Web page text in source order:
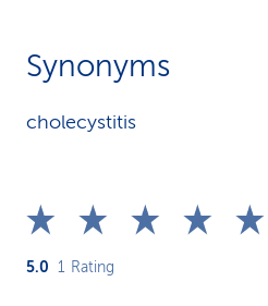
Synonyms
cholecystitis
5.0 1 Rating